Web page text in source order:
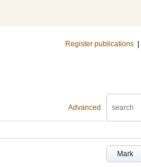
Register publications
Advanced
Mark